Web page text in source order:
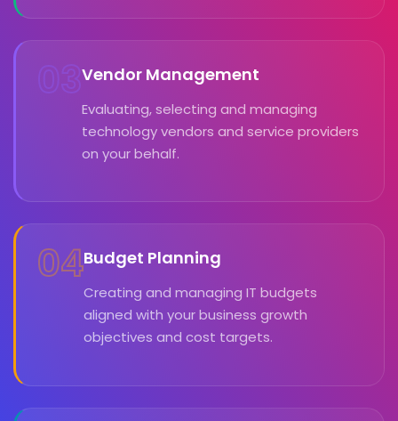
03Vendor Management
Evaluating, selecting and managing
technology vendors and service providers
on your behalf.
04Budget Planning
Creating and managing IT budgets
aligned with your business growth
objectives and cost targets.